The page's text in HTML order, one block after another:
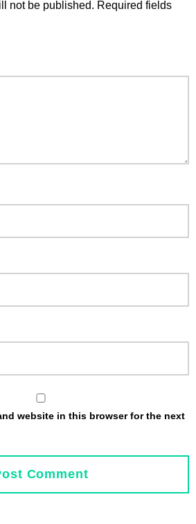
not be published. Required fields
website in this browser for the next